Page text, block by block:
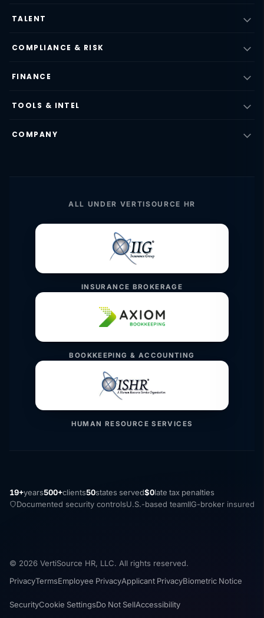
TALENT
COMPLIANCE & RISK
FINANCE
TOOLS & INTEL
COMPANY
ALL UNDER VERTISOURCE HR
INSURANCE BROKERAGE
BOOKKEEPING & ACCOUNTING
HUMAN RESOURCE SERVICES
19+years500+clients50states served$0late tax penalties
Documented security controlsU.S.-based teamIIG-broker insured
© 2026 VertiSource HR, LLC. All rights reserved.
PrivacyTermsEmployee PrivacyApplicant PrivacyBiometric Notice
SecurityCookie SettingsDo Not SellAccessibility